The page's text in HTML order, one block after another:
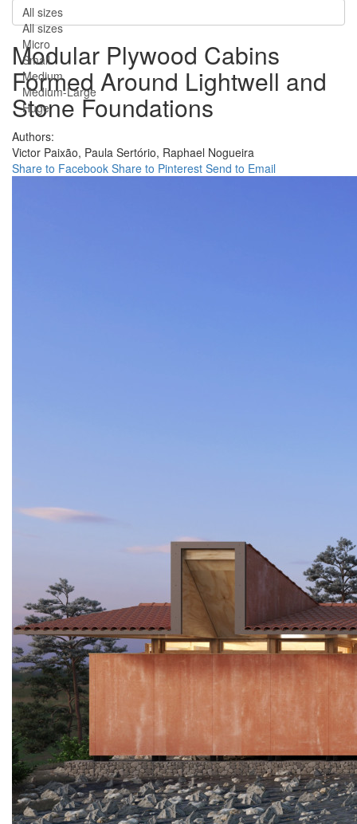
All sizes
All sizes
Micro
Small
Medium
Medium-Large
Huge
Modular Plywood Cabins
Formed Around Lightwell and
Stone Foundations
Authors:
Victor Paixão, Paula Sertório, Raphael Nogueira
Share to Facebook Share to Pinterest Send to Email